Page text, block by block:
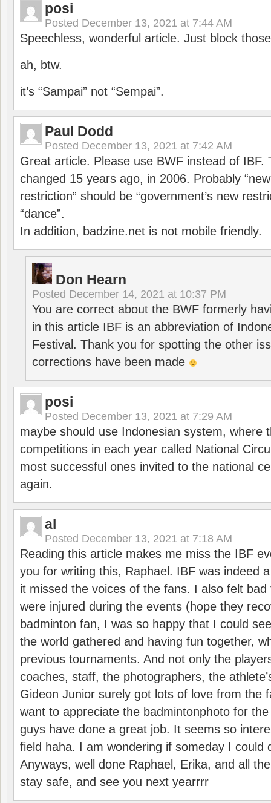
posi
Posted December 13, 2021 at 7:44 AM
Speechless, wonderful article. Just block
ah, btw.
it’s “Sampai” not “Sempai”.
Paul Dodd
Posted December 13, 2021 at 7:42 AM
Great article. Please use BWF instead of IBF.
changed 15 years ago, in 2006. Probably
restriction” should be “government’s new
“dance”.
In addition, badzine.net is not mobile friendly.
Don Hearn
Posted December 14, 2021 at 10:37 PM
You are correct about the BWF formerly
in this article IBF is an abbreviation of
Festival. Thank you for spotting the other
corrections have been made
posi
Posted December 13, 2021 at 7:29 AM
maybe should use Indonesian system, where
competitions in each year called National
most successful ones invited to the national
again.
al
Posted December 13, 2021 at 7:18 AM
Reading this article makes me miss the IBF
you for writing this, Raphael. IBF was indeed
it missed the voices of the fans. I also felt
were injured during the events (hope they
badminton fan, I was so happy that I could
the world gathered and having fun together,
previous tournaments. And not only the
coaches, staff, the photographers, the
Gideon Junior surely got lots of love from the
want to appreciate the badmintonphoto for
guys have done a great job. It seems so
field haha. I am wondering if someday I could
Anyways, well done Raphael, Erika, and all
stay safe, and see you next yearrrr